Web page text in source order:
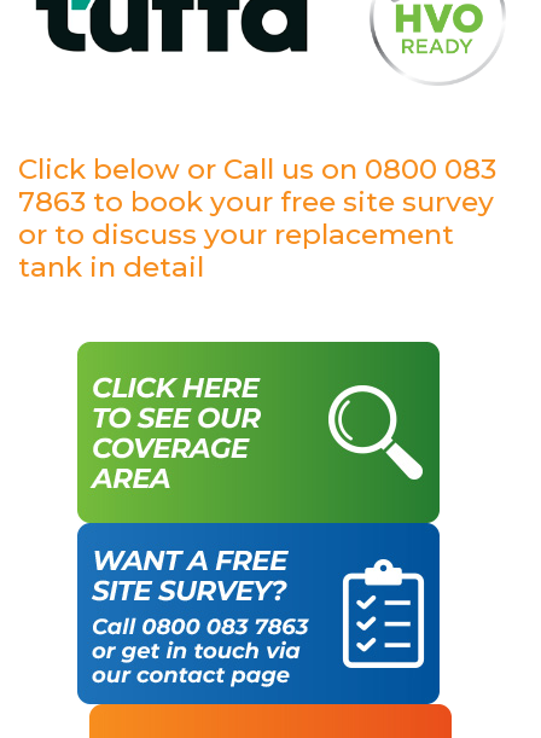
Click below or Call us on 0800 083
7863 to book your free site survey
or to discuss your replacement
tank in detail